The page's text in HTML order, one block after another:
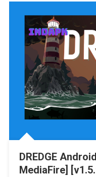
Yuzu]
[11.07
GB]
&
PS
VITA
DREDGE
MediaFire]